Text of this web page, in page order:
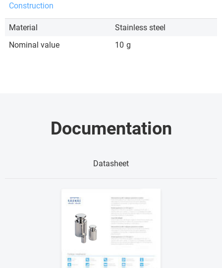
Construction
Material
Stainless steel
Nominal value
10 g
Documentation
Datasheet